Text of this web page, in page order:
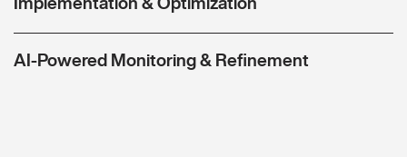
AI-Powered Monitoring & Refinement